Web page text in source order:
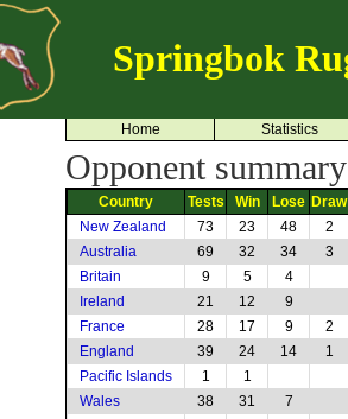
Springbok
Home Statistics
Opponent
Country Tests Win Lose Draw
New Zealand
73 23 48
2
Australia
69 32 34
3
Britain
9 5
4
Ireland
21 12
9
France
28 17 9
2
England
39 24 14
1
Pacific Islands
1
1
Wales
38 31
7